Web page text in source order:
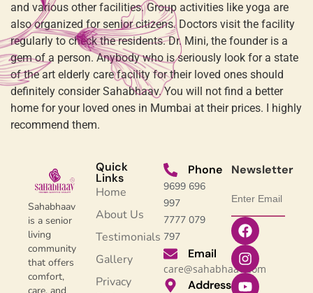
and various other facilities. Group activities like yoga are
also organized for senior citizens. Doctors visit the facility
regularly to check the residents. Dr. Mini, the founder is a
gem of a person. Anybody who is seriously look for a state
of the art elderly care facility for their loved ones should
definitely consider Sahabhaav. You will not find a better
home for your loved ones in Mumbai at their prices. I highly
recommend them.
Sahabhaav
is a senior
living
community
that offers
comfort,
care, and
Quick
Links
Home
About Us
Testimonials
Gallery
Privacy
Phone
9699 696
997
7777 079
797
Email
care@sahabhaav.com
Address
Newsletter